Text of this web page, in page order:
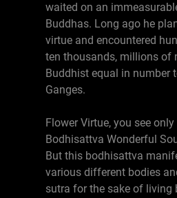
waited on an
Buddhas. Long ago he
virtue and encountered
ten thousands, millions of
Buddhist equal in number
Ganges.
Flower Virtue, you see
Bodhisattva Wonderful
But this bodhisattva
various different bodies
sutra for the sake of living